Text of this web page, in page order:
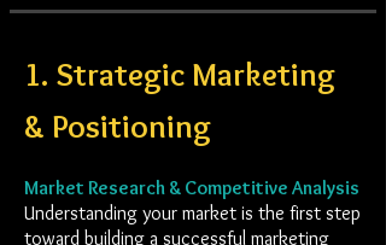
1. Strategic Marketing
& Positioning
Market Research & Competitive Analysis
Understanding your market is the first step
toward building a successful marketing